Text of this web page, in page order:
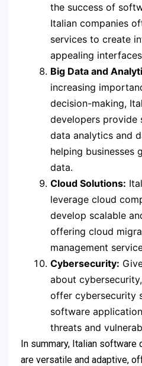
the success of
Italian companies
services to create
appealing
Big Data and
increasing
decision-making,
developers provide
data analytics and
helping businesses
data.
Cloud Solutions:
leverage cloud
develop scalable
offering cloud
management
Cybersecurity:
about
offer cybersecurity
software
threats and
In summary, Italian
are versatile and adaptive,